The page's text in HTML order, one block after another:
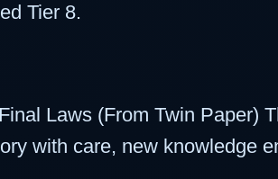
Tier 8.
Laws (From Twin Paper)
with care, new knowledge